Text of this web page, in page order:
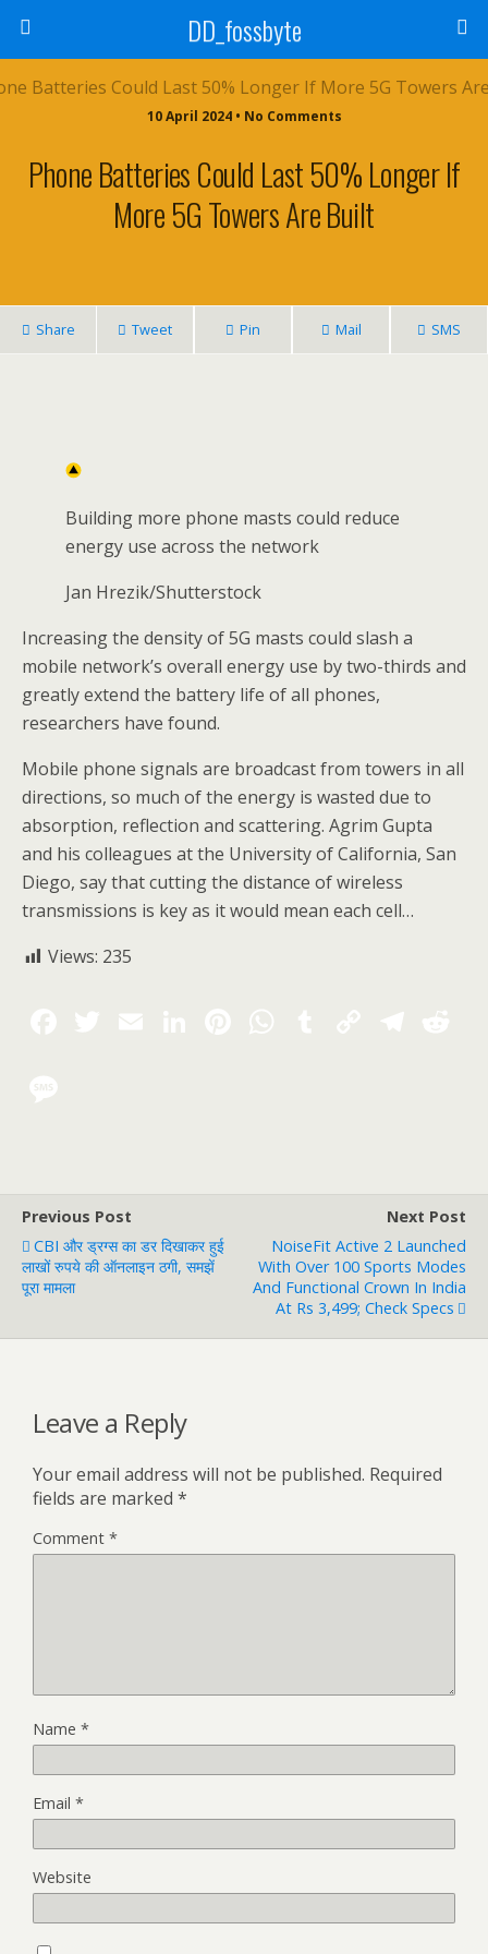
DD_fossbyte
10 April 2024 • No Comments
Phone Batteries Could Last 50% Longer If
More 5G Towers Are Built
Share Tweet Pin Mail SMS
Building more phone masts could reduce
energy use across the network
Jan Hrezik/Shutterstock
Increasing the density of 5G masts could slash a
mobile network’s overall energy use by two-thirds and
greatly extend the battery life of all phones,
researchers have found.
Mobile phone signals are broadcast from towers in all
directions, so much of the energy is wasted due to
absorption, reflection and scattering. Agrim Gupta
and his colleagues at the University of California, San
Diego, say that cutting the distance of wireless
transmissions is key as it would mean each cell…
Views: 235
Previous Post
CBI और ड्रग्स का डर दिखाकर हुई
लाखों रुपये की ऑनलाइन ठगी, समझें
पूरा मामला
Next Post
NoiseFit Active 2 Launched
With Over 100 Sports Modes
And Functional Crown In India
At Rs 3,499; Check Specs
Leave a Reply
Your email address will not be published. Required
fields are marked *
Comment *
Name *
Email *
Website